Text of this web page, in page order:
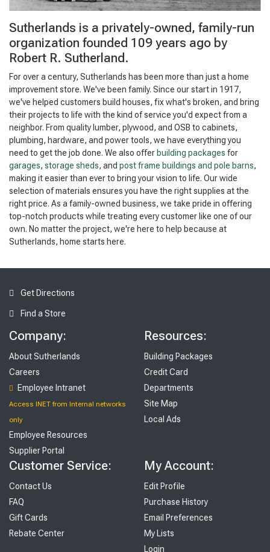
Sutherlands is a privately-owned, family-run
organization founded 109 years ago by
Robert R. Sutherland.
For over a century, Sutherlands has been more than just a home
improvement store. We've been family. Since our start in 1917,
we've helped customers build houses, fix what's broken, and bring
their projects to life with the kind of service you'd expect from a
neighbor. From quality lumber, plywood, and OSB to cabinets,
plumbing, hardware, and power tools, we have everything you
need to get the job done. We also offer building packages for
garages, storage sheds, and post frame buildings and pole barns,
making it easier than ever to bring your vision to life. Our wide
selection of materials ensures you have the right supplies at the
right price. As a family-owned business, we take pride in offering
top-notch products while treating every customer like one of our
own. No matter the project, we're here to help because at
Sutherlands, home starts here.
Get Directions
Find a Store
Company:
About Sutherlands
Careers
Employee Intranet
Access INET from Internal networks
only
Employee Resources
Supplier Portal
Resources:
Building Packages
Credit Card
Departments
Site Map
Local Ads
Customer Service:
Contact Us
FAQ
Gift Cards
Rebate Center
My Account:
Edit Profile
Purchase History
Email Preferences
My Lists
Login